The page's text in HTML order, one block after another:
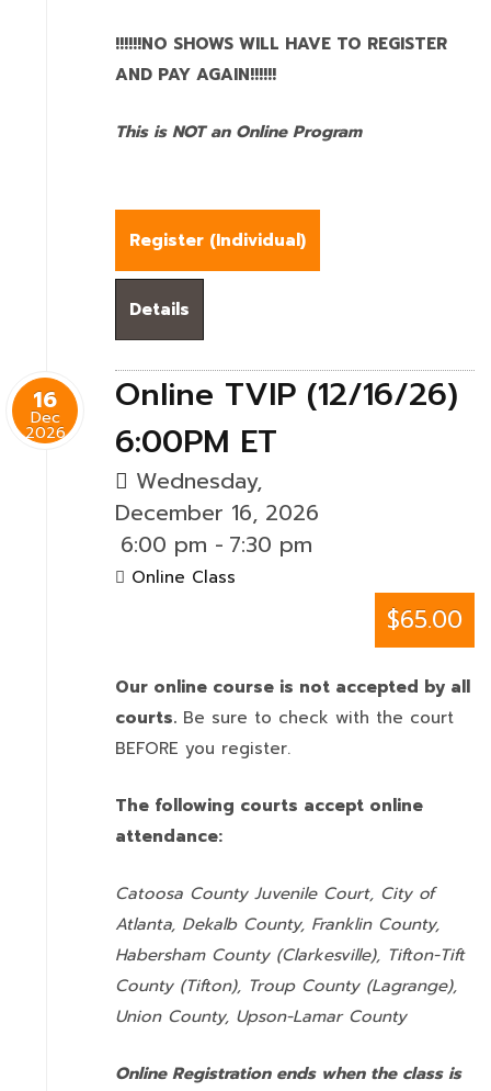
!!!!!!NO SHOWS WILL HAVE TO REGISTER
AND PAY AGAIN!!!!!!
This is NOT an Online Program
Register (Individual)
Details
16
Dec
2026
Online TVIP (12/16/26)
6:00PM ET
Wednesday,
December 16, 2026
6:00 pm - 7:30 pm
Online Class
$65.00
Our online course is not accepted by all
courts. Be sure to check with the court
BEFORE you register.
The following courts accept online
attendance:
Catoosa County Juvenile Court, City of
Atlanta, Dekalb County, Franklin County,
Habersham County (Clarkesville), Tifton-Tift
County (Tifton), Troup County (Lagrange),
Union County, Upson-Lamar County
Online Registration ends when the class is